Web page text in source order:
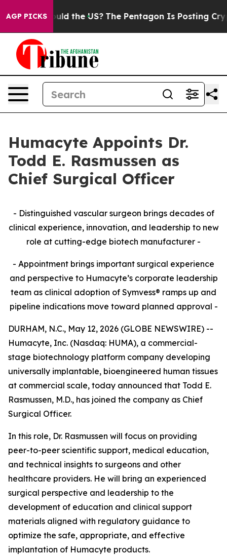
AGP PICKS
Should the US? The Pentagon Is Posting Cryptic
Humacyte Appoints Dr.
Todd E. Rasmussen as
Chief Surgical Officer
- Distinguished vascular surgeon brings decades of
clinical experience, innovation, and leadership to new
role at cutting-edge biotech manufacturer -
- Appointment brings important surgical experience
and perspective to Humacyte’s corporate leadership
team as clinical adoption of Symvess® ramps up and
pipeline indications move toward planned approval -
DURHAM, N.C., May 12, 2026 (GLOBE NEWSWIRE) --
Humacyte, Inc. (Nasdaq: HUMA), a commercial-
stage biotechnology platform company developing
universally implantable, bioengineered human tissues
at commercial scale, today announced that Todd E.
Rasmussen, M.D., has joined the company as Chief
Surgical Officer.
In this role, Dr. Rasmussen will focus on providing
peer-to-peer scientific support, medical education,
and technical insights to surgeons and other
healthcare providers. He will bring an experienced
surgical perspective and leadership to the
development of education and clinical support
materials aligned with regulatory guidance to
optimize the safe, appropriate, and effective
implantation of Humacyte products.